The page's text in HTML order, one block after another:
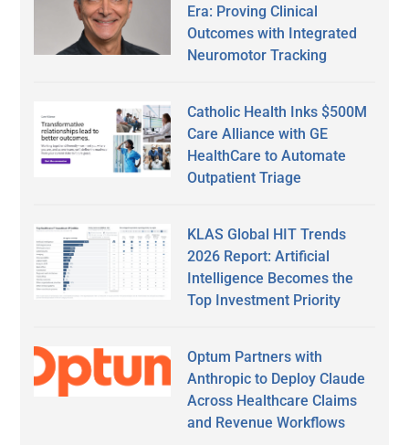
Era: Proving Clinical
Outcomes with Integrated
Neuromotor Tracking
Catholic Health Inks $500M
Care Alliance with GE
HealthCare to Automate
Outpatient Triage
KLAS Global HIT Trends
2026 Report: Artificial
Intelligence Becomes the
Top Investment Priority
Optum Partners with
Anthropic to Deploy Claude
Across Healthcare Claims
and Revenue Workflows